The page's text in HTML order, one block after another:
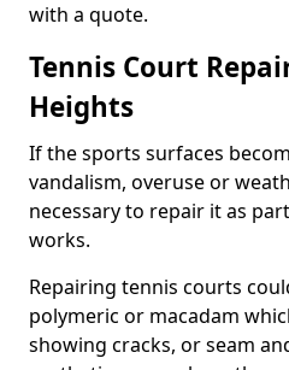
with a quote.
Tennis Court
Heights
If the sports surfaces
vandalism, overuse or
necessary to repair it as
works.
Repairing tennis courts
polymeric or macadam
showing cracks, or seam